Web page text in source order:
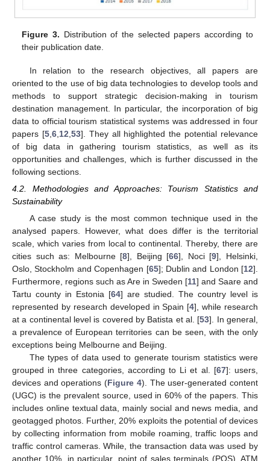
Figure 3. Distribution of the selected papers according to
their publication date.
In relation to the research objectives, all papers are
oriented to the use of big data technologies to develop tools and
methods to support strategic decision-making in tourism
destination management. In particular, the incorporation of big
data to official tourism statistical systems was addressed in four
papers [5, 6, 12 53]. They all highlighted the potential relevance
of big data in gathering tourism statistics, as well as its
opportunities and challenges, which is further discussed in the
following sections.
4.2. Methodologies and Approaches: Tourism Statistics and
Sustainability
A case study is the most common technique used in the
analysed papers. However, what does differ is the territorial
scale, which varies from local to continental. Thereby, there are
cities such as: Melbourne [8], Beijing [66], Noci [9], Helsinki,
Oslo, Stockholm and Copenhagen [65]; Dublin and London [12].
Furthermore, regions such as Are in Sweden [11] and Saare and
Tartu county in Estonia [64] are studied. The country level is
represented by research developed in Spain [4], while research
at a continental level is covered by Batista et al. [53]. In general,
a prevalence of European territories can be seen, with the only
exceptions being Melbourne and Beijing.
The types of data used to generate tourism statistics were
grouped in three categories, according to Li et al. [67]: users,
devices and operations (Figure 4). The user-generated content
(UGC) is the prevalent source, used in 60% of the papers. This
includes online textual data, mainly social and news media, and
geotagged photos. Further, 20% exploits the potential of devices
by collecting information from mobile roaming, traffic loops and
traffic control cameras. While, the transaction data was used by
another 10%, in particular, point of sales terminals (POS), ATM